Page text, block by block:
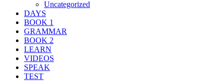
Uncategorized
DAYS
BOOK 1
GRAMMAR
BOOK 2
LEARN
VIDEOS
SPEAK
TEST